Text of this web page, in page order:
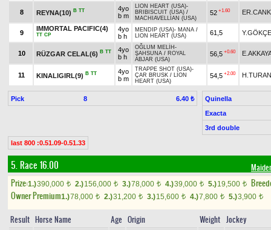
8 REYNA(10) B TT
4yo
b m
LION HEART (USA)-
BRIBISCUIT (USA) /
MACHIAVELLIAN (USA)
52 +1.60
9
IMMORTAL PACIFIC(4)
TT CP
4yo
b h
MENDIP (USA)- MANA /
LION HEART (USA)
61,5 Y.GÖKÇE
10 RÜZGAR CELAL(6) B TT
4yo
b h
OĞLUM MELİH -
ŞAHSUNA / ROYAL
ABJAR (USA)
56,5 +0.60
11 KINALIGIRL(9) B TT
4yo
b m
TRAPPE SHOT (USA)-
ÇAR BRUSK / LION
HEART (USA)
54,5 +2.00 H.TURAN
Pick 8 6.40 ₺
Quinella
Exacta
3rd double
last 800 :0.51.09-0.51.33
5. Race 16.00
Prize:1.)390,000 t 2.)156,000 t 3.)78,000 t 4.)39,000 t 5.)19,500 t
Owner Premium1.)78,000 t 2.)31,200 t 3.)15,600 t 4.)7,800 t 5.)3,900 t
Result Horse Name Age Origin Weight Jockey